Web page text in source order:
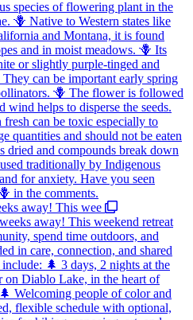
away! This wee